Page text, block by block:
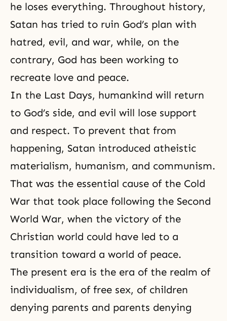
he loses everything. Throughout history,
Satan has tried to ruin God’s plan with
hatred, evil, and war, while, on the
contrary, God has been working to
recreate love and peace.
In the Last Days, humankind will return
to God’s side, and evil will lose support
and respect. To prevent that from
happening, Satan introduced atheistic
materialism, humanism, and communism.
That was the essential cause of the Cold
War that took place following the Second
World War, when the victory of the
Christian world could have led to a
transition toward a world of peace.
The present era is the era of the realm of
individualism, of free sex, of children
denying parents and parents denying